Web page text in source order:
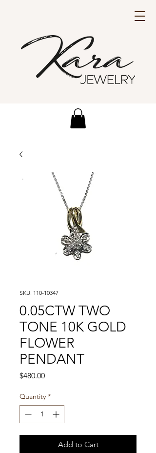
SKU: 110-10347
0.05CTW TWO
TONE 10K GOLD
FLOWER
PENDANT
$480.00Price
Quantity *
Add to Cart